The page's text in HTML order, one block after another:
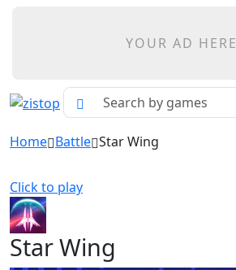
YOUR AD HERE
Home Battle Star Wing
Click to play
Star Wing